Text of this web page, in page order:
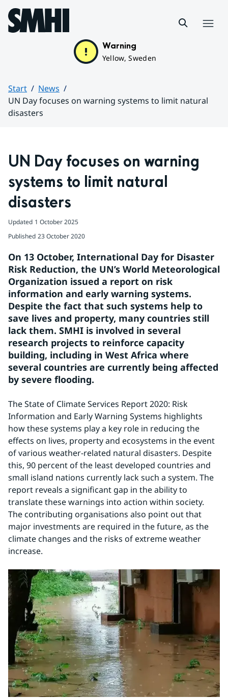
Hoppa till sidans innehåll
Warning
Yellow, Sweden
Start
News
UN Day focuses on warning systems to limit natural
disasters
UN Day focuses on warning
systems to limit natural
disasters
Updated 1 October 2025
Published 23 October 2020
On 13 October, International Day for Disaster
Risk Reduction, the UN’s World Meteorological
Organization issued a report on risk
information and early warning systems.
Despite the fact that such systems help to
save lives and property, many countries still
lack them. SMHI is involved in several
research projects to reinforce capacity
building, including in West Africa where
several countries are currently being affected
by severe flooding.
The State of Climate Services Report 2020: Risk
Information and Early Warning Systems highlights
how these systems play a key role in reducing the
effects on lives, property and ecosystems in the event
of various weather-related natural disasters. Despite
this, 90 percent of the least developed countries and
small island nations currently lack such a system. The
report reveals a significant gap in the ability to
translate these warnings into action within society.
The contributing organisations also point out that
major investments are required in the future, as the
climate changes and the risks of extreme weather
increase.